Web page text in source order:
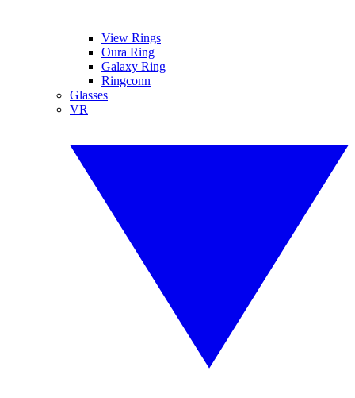
View Rings
Oura Ring
Galaxy Ring
Ringconn
Glasses
VR